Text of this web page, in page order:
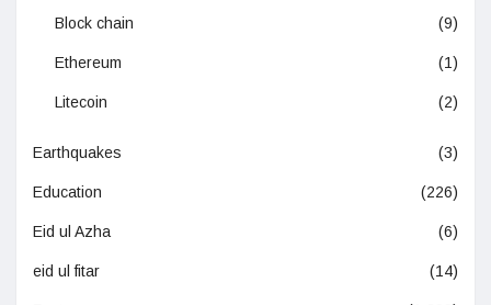
Block chain (9)
Ethereum (1)
Litecoin (2)
Earthquakes (3)
Education (226)
Eid ul Azha (6)
eid ul fitar (14)